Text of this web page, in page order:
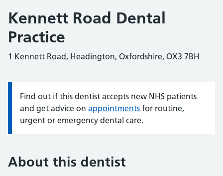
Kennett Road Dental
Practice
1 Kennett Road, Headington, Oxfordshire, OX3 7BH
Information:
Find out if this dentist accepts new NHS patients
and get advice on appointments for routine,
urgent or emergency dental care.
About this dentist